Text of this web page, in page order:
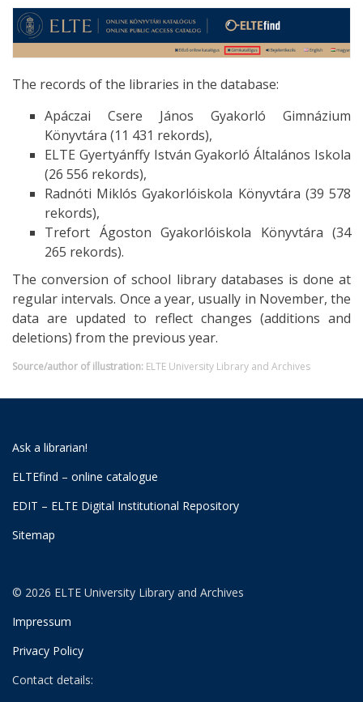
The records of the libraries in the database:
Apáczai Csere János Gyakorló Gimnázium
Könyvtára (11 431 rekords),
ELTE Gyertyánffy István Gyakorló Általános Iskola
(26 556 rekords),
Radnóti Miklós Gyakorlóiskola Könyvtára (39 578
rekords),
Trefort Ágoston Gyakorlóiskola Könyvtára (34
265 rekords).
The conversion of school library databases is done at
regular intervals. Once a year, usually in November, the
data are updated to reflect changes (additions and
deletions) from the previous year.
Source/author of illustration: ELTE University Library and Archives
Ask a librarian!
ELTEfind – online catalogue
EDIT – ELTE Digital Institutional Repository
Sitemap
© 2026 ELTE University Library and Archives
Impressum
Privacy Policy
Contact details: